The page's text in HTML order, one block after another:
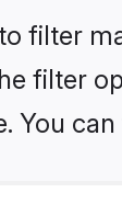
filter
filter
You